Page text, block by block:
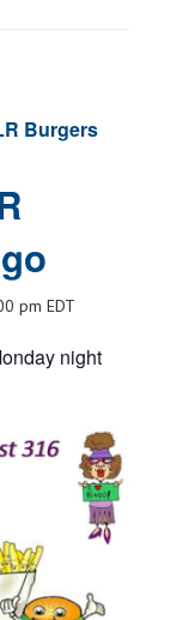
Burgers
pm EDT
night